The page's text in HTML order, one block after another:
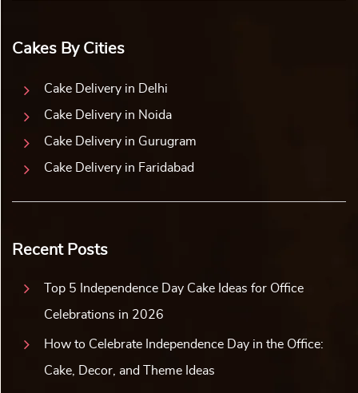
Cakes By Cities
Cake Delivery in Delhi
Cake Delivery in Noida
Cake Delivery in Gurugram
Cake Delivery in Faridabad
Recent Posts
Top 5 Independence Day Cake Ideas for Office
Celebrations in 2026
How to Celebrate Independence Day in the Office:
Cake, Decor, and Theme Ideas